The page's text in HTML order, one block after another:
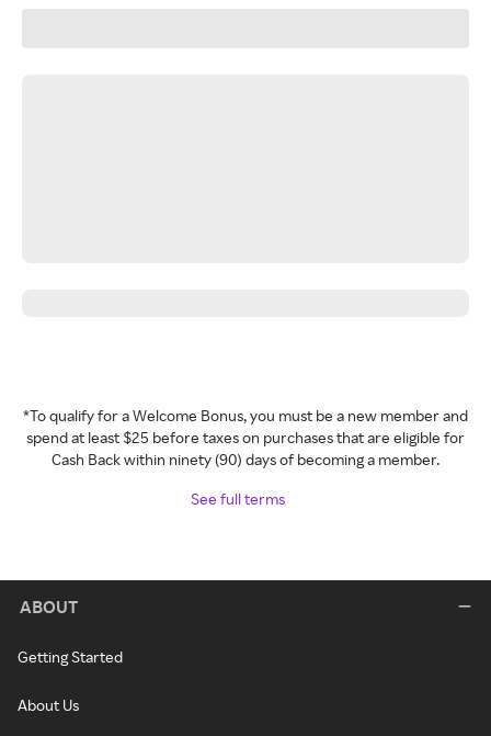
*To qualify for a Welcome Bonus, you must be a new member and
spend at least $25 before taxes on purchases that are eligible for
Cash Back within ninety (90) days of becoming a member.
See full terms
ABOUT
Getting Started
About Us